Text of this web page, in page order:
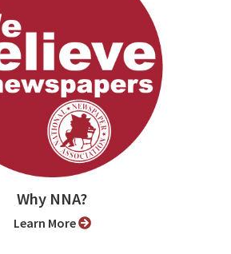
Why NNA?
Learn More